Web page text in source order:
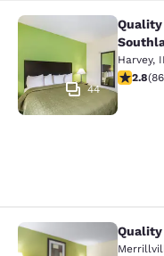
Quality Inn &
44
Quality
Harvey,
2.822.8(
Quality Inn